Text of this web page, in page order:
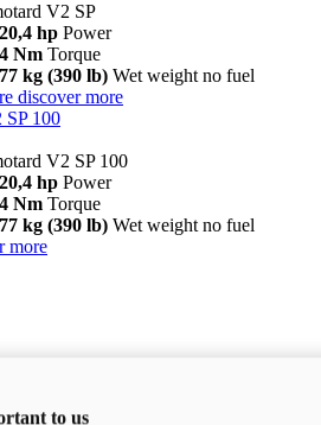
V2 SP
hp Power
Nm Torque
kg (390 lb) Wet weight no fuel
discover more
SP 100
V2 SP 100
hp Power
Nm Torque
kg (390 lb) Wet weight no fuel
more
to us